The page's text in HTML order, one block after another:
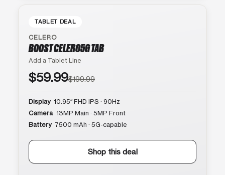
TABLET DEAL
CELERO
BOOST CELERO5G TAB
Add a Tablet Line
$59.99$199.99
Display 10.95″ FHD IPS · 90Hz
Camera 13MP Main · 5MP Front
Battery 7500 mAh · 5G-capable
Shop this deal